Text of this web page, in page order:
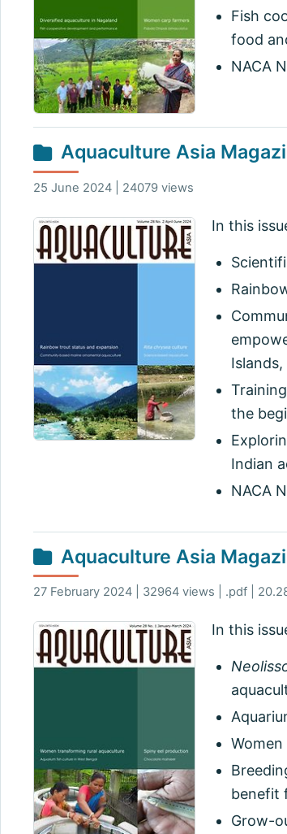
Fish
food
NACA
Aquaculture Asia
25 June 2024 | 24079 views
In this
Islands,
the
Indian
NACA
Aquaculture Asia
27 February 2024 | 32964 views | .pdf |
In this
benefit
Grow-